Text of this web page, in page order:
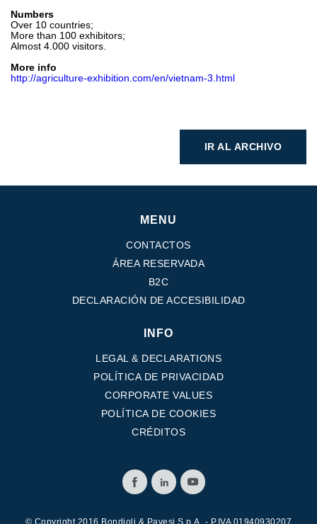
Numbers
Over 10 countries;
More than 100 exhibitors;
Almost 4.000 visitors.
More info
http://agriculture-exhibition.com/en/vietnam-3.html
IR AL ARCHIVO
MENU
CONTACTOS
ÁREA RESERVADA
B2C
DECLARACIÓN DE ACCESIBILIDAD
INFO
LEGAL & DECLARATIONS
POLÍTICA DE PRIVACIDAD
CORPORATE VALUES
POLÍTICA DE COOKIES
CRÉDITOS